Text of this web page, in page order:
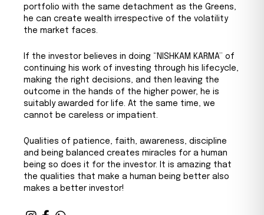
portfolio with the same detachment as the Greens,
he can create wealth irrespective of the volatility
the market faces.
If the investor believes in doing “NISHKAM KARMA” of
continuing his work of investing through his lifecycle,
making the right decisions, and then leaving the
outcome in the hands of the higher power, he is
suitably awarded for life. At the same time, we
cannot be careless or impatient.
Qualities of patience, faith, awareness, discipline
and being balanced creates miracles for a human
being so does it for the investor. It is amazing that
the qualities that make a human being better also
makes a better investor!